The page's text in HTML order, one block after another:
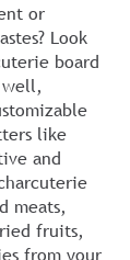
or
Look
board
like
and
meats,
fruits,
from your